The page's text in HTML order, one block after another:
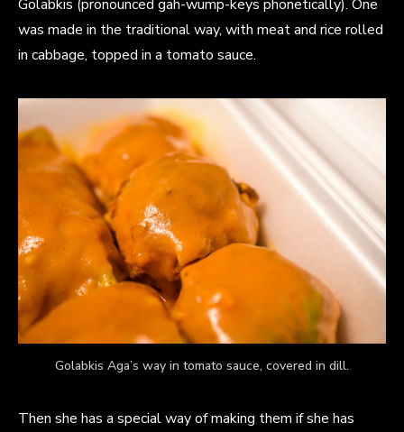
Golabkis (pronounced gah-wump-keys phonetically). One
was made in the traditional way, with meat and rice rolled
in cabbage, topped in a tomato sauce.
Golabkis Aga’s way in tomato sauce, covered in dill.
Then she has a special way of making them if she has